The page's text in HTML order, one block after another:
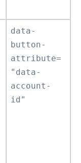
data-
button-
attribute=
"data-
account-
id"